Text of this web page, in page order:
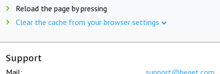
Reload the page by pressing
Clear the cache from your browser settings
Support
Mail: support@beget.com